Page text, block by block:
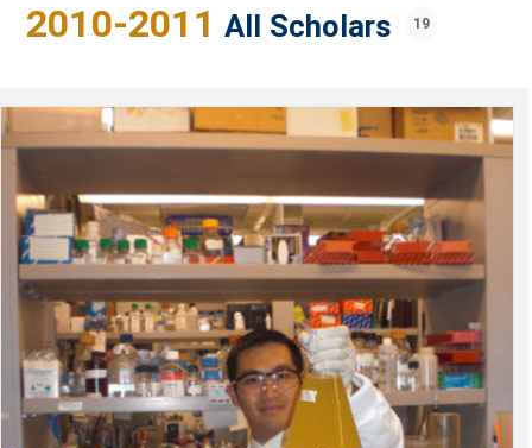
2010-2011 All Scholars 19